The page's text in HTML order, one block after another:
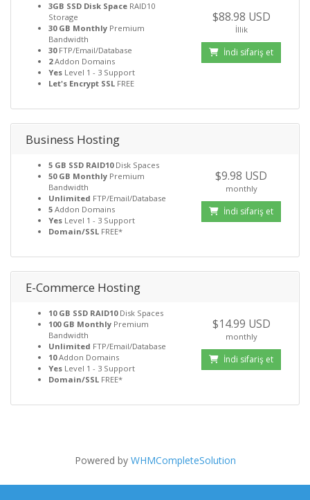
3GB SSD Disk Space RAID10
Storage
30 GB Monthly Premium
Bandwidth
30FTP/Email/Database
2Addon Domains
Yes Level 1 - 3 Support
Let's Encrypt SSL FREE
$88.98 USD
İllik
İndi sifariş et
Business Hosting
5 GB SSD RAID10Disk Spaces
50 GB Monthly Premium
Bandwidth
Unlimited FTP/Email/Database
5 Addon Domains
Yes Level 1 - 3 Support
Domain/SSL FREE*
$9.98 USD
monthly
İndi sifariş et
E-Commerce Hosting
10 GB SSD RAID10Disk Spaces
100 GB Monthly Premium
Bandwidth
Unlimited FTP/Email/Database
10Addon Domains
Yes Level 1 - 3 Support
Domain/SSL FREE*
$14.99 USD
monthly
İndi sifariş et
Powered by WHMCompleteSolution